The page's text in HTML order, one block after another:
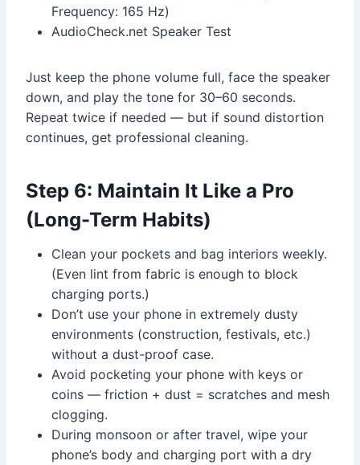
Frequency: 165 Hz)
AudioCheck.net Speaker Test
Just keep the phone volume full, face the speaker
down, and play the tone for 30–60 seconds.
Repeat twice if needed — but if sound distortion
continues, get professional cleaning.
Step 6: Maintain It Like a Pro
(Long-Term Habits)
Clean your pockets and bag interiors weekly.
(Even lint from fabric is enough to block
charging ports.)
Don’t use your phone in extremely dusty
environments (construction, festivals, etc.)
without a dust-proof case.
Avoid pocketing your phone with keys or
coins — friction + dust = scratches and mesh
clogging.
During monsoon or after travel, wipe your
phone’s body and charging port with a dry